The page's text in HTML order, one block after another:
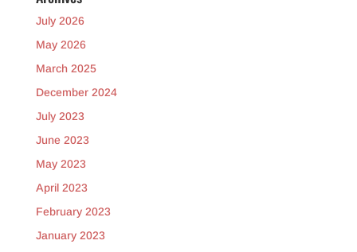
July 2026
May 2026
March 2025
December 2024
July 2023
June 2023
May 2023
April 2023
February 2023
January 2023